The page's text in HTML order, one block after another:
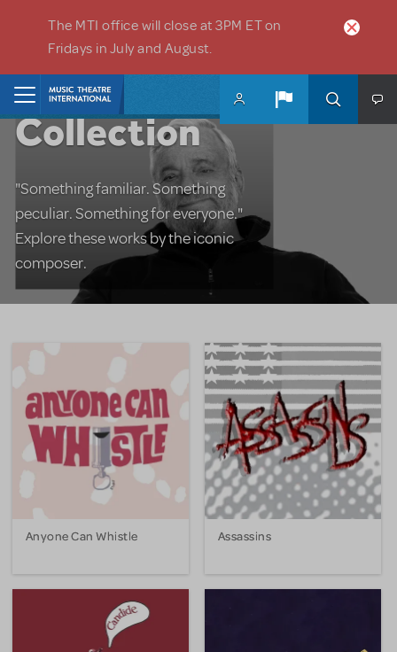
The MTI office will close at 3PM ET on
Fridays in July and August.
The Sondheim
Collection
"Something familiar. Something
peculiar. Something for everyone."
Explore these works by the iconic
composer.
Anyone Can Whistle Assassins